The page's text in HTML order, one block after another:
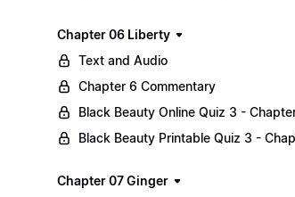
Chapter 06 Liberty
Text and Audio
Chapter 6 Commentary
Black Beauty Online Quiz 3 -
Black Beauty Printable Quiz 3 -
Chapter 07 Ginger